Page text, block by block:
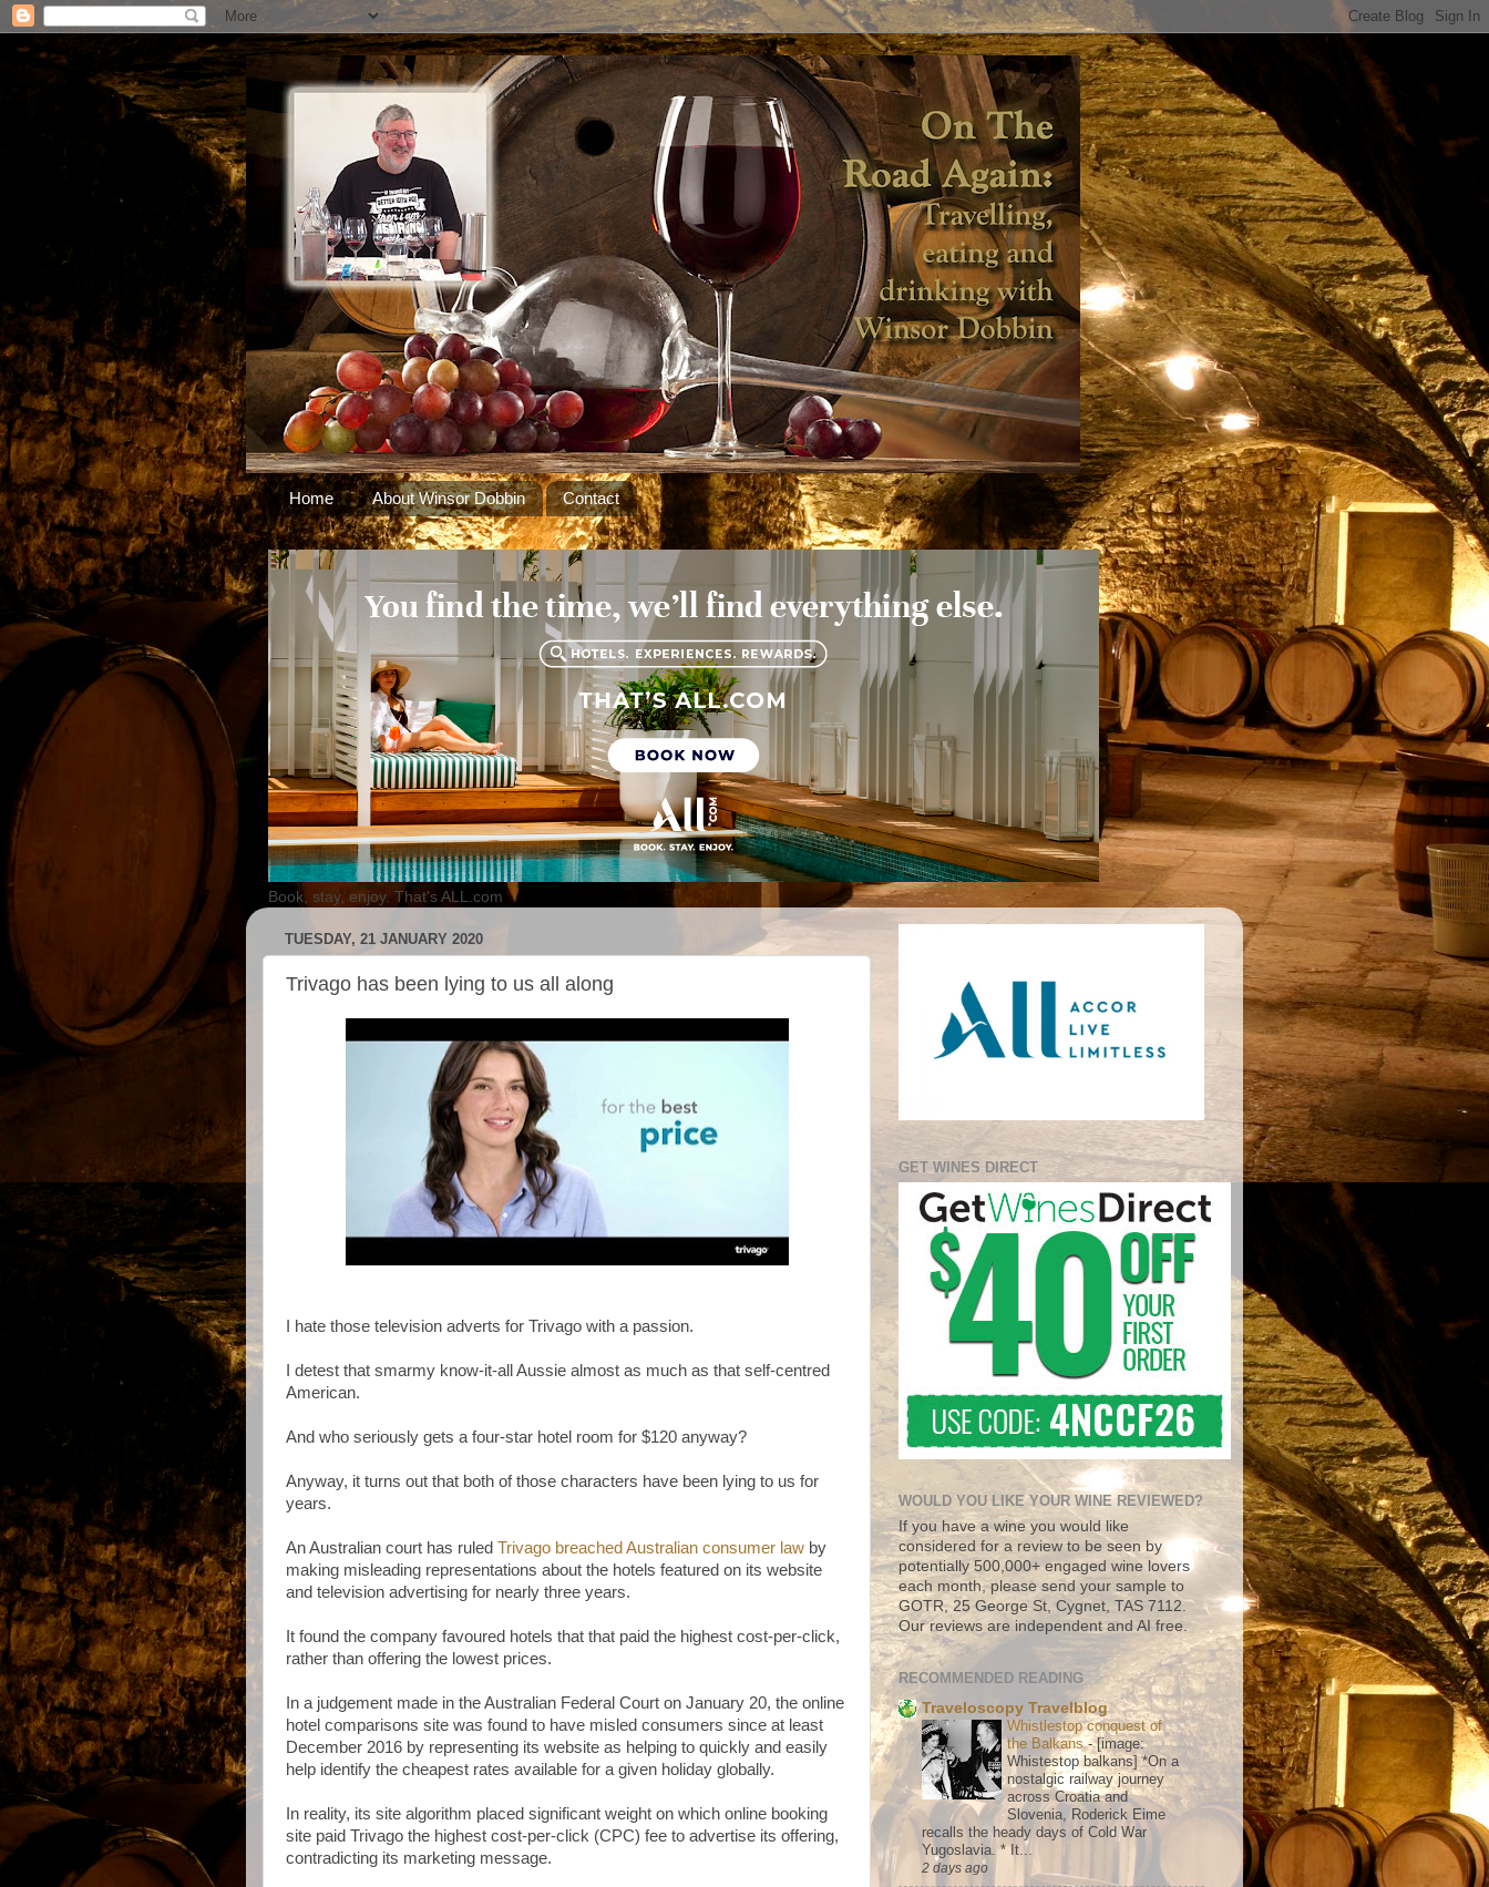
Home About Winsor Dobbin Contact
Book, stay, enjoy. That's ALL.com
TUESDAY, 21 JANUARY 2020
Trivago has been lying to us all along
I hate those television adverts for Trivago with a passion.
I detest that smarmy know-it-all Aussie almost as much as that self-centred
American.
And who seriously gets a four-star hotel room for $120 anyway?
Anyway, it turns out that both of those characters have been lying to us for
years.
An Australian court has ruled Trivago breached Australian consumer law by
making misleading representations about the hotels featured on its website
and television advertising for nearly three years.
It found the company favoured hotels that that paid the highest cost-per-click,
rather than offering the lowest prices.
In a judgement made in the Australian Federal Court on January 20, the online
hotel comparisons site was found to have misled consumers since at least
December 2016 by representing its website as helping to quickly and easily
help identify the cheapest rates available for a given holiday globally.
In reality, its site algorithm placed significant weight on which online booking
site paid Trivago the highest cost-per-click (CPC) fee to advertise its offering,
contradicting its marketing message.
GET WINES DIRECT
WOULD YOU LIKE YOUR WINE REVIEWED?
If you have a wine you would like
considered for a review to be seen by
potentially 500,000+ engaged wine lovers
each month, please send your sample to
GOTR, 25 George St, Cygnet, TAS 7112.
Our reviews are independent and AI free.
RECOMMENDED READING
Traveloscopy Travelblog
Whistlestop conquest of
the Balkans-[image:
Whistestop balkans] *On a
nostalgic railway journey
across Croatia and
Slovenia, Roderick Eime
recalls the heady days of Cold War
Yugoslavia. * It...
2 days ago